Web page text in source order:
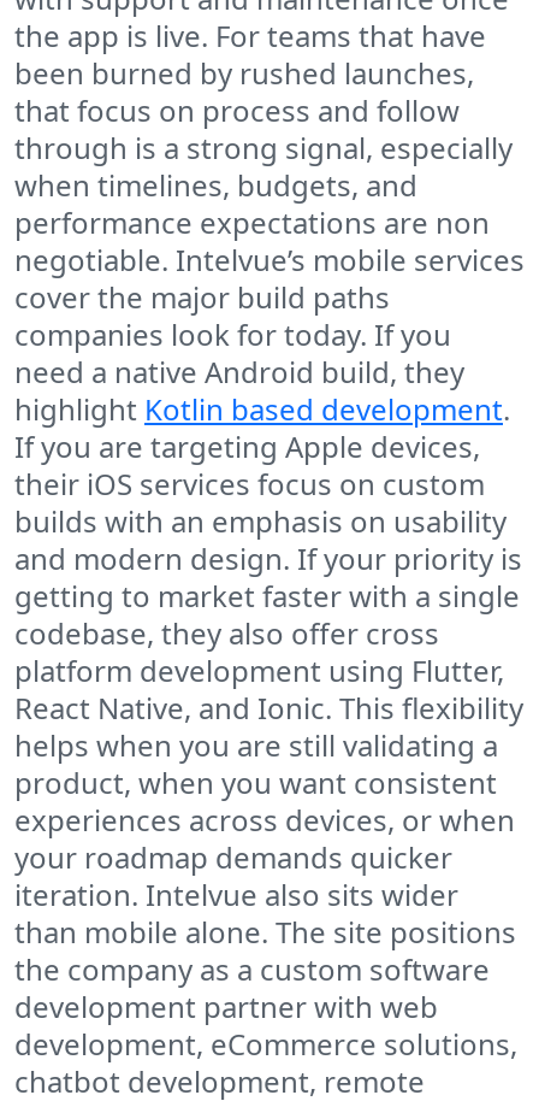
the app is live. For teams that have
been burned by rushed launches,
that focus on process and follow
through is a strong signal, especially
when timelines, budgets, and
performance expectations are non
negotiable. Intelvue’s mobile services
cover the major build paths
companies look for today. If you
need a native Android build, they
highlight Kotlin based development.
If you are targeting Apple devices,
their iOS services focus on custom
builds with an emphasis on usability
and modern design. If your priority is
getting to market faster with a single
codebase, they also offer cross
platform development using Flutter,
React Native, and Ionic. This flexibility
helps when you are still validating a
product, when you want consistent
experiences across devices, or when
your roadmap demands quicker
iteration. Intelvue also sits wider
than mobile alone. The site positions
the company as a custom software
development partner with web
development, eCommerce solutions,
chatbot development, remote